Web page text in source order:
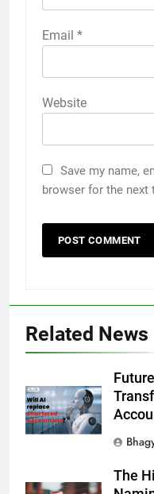
Email *
Website
Save my name,
browser for the next
Related News
The